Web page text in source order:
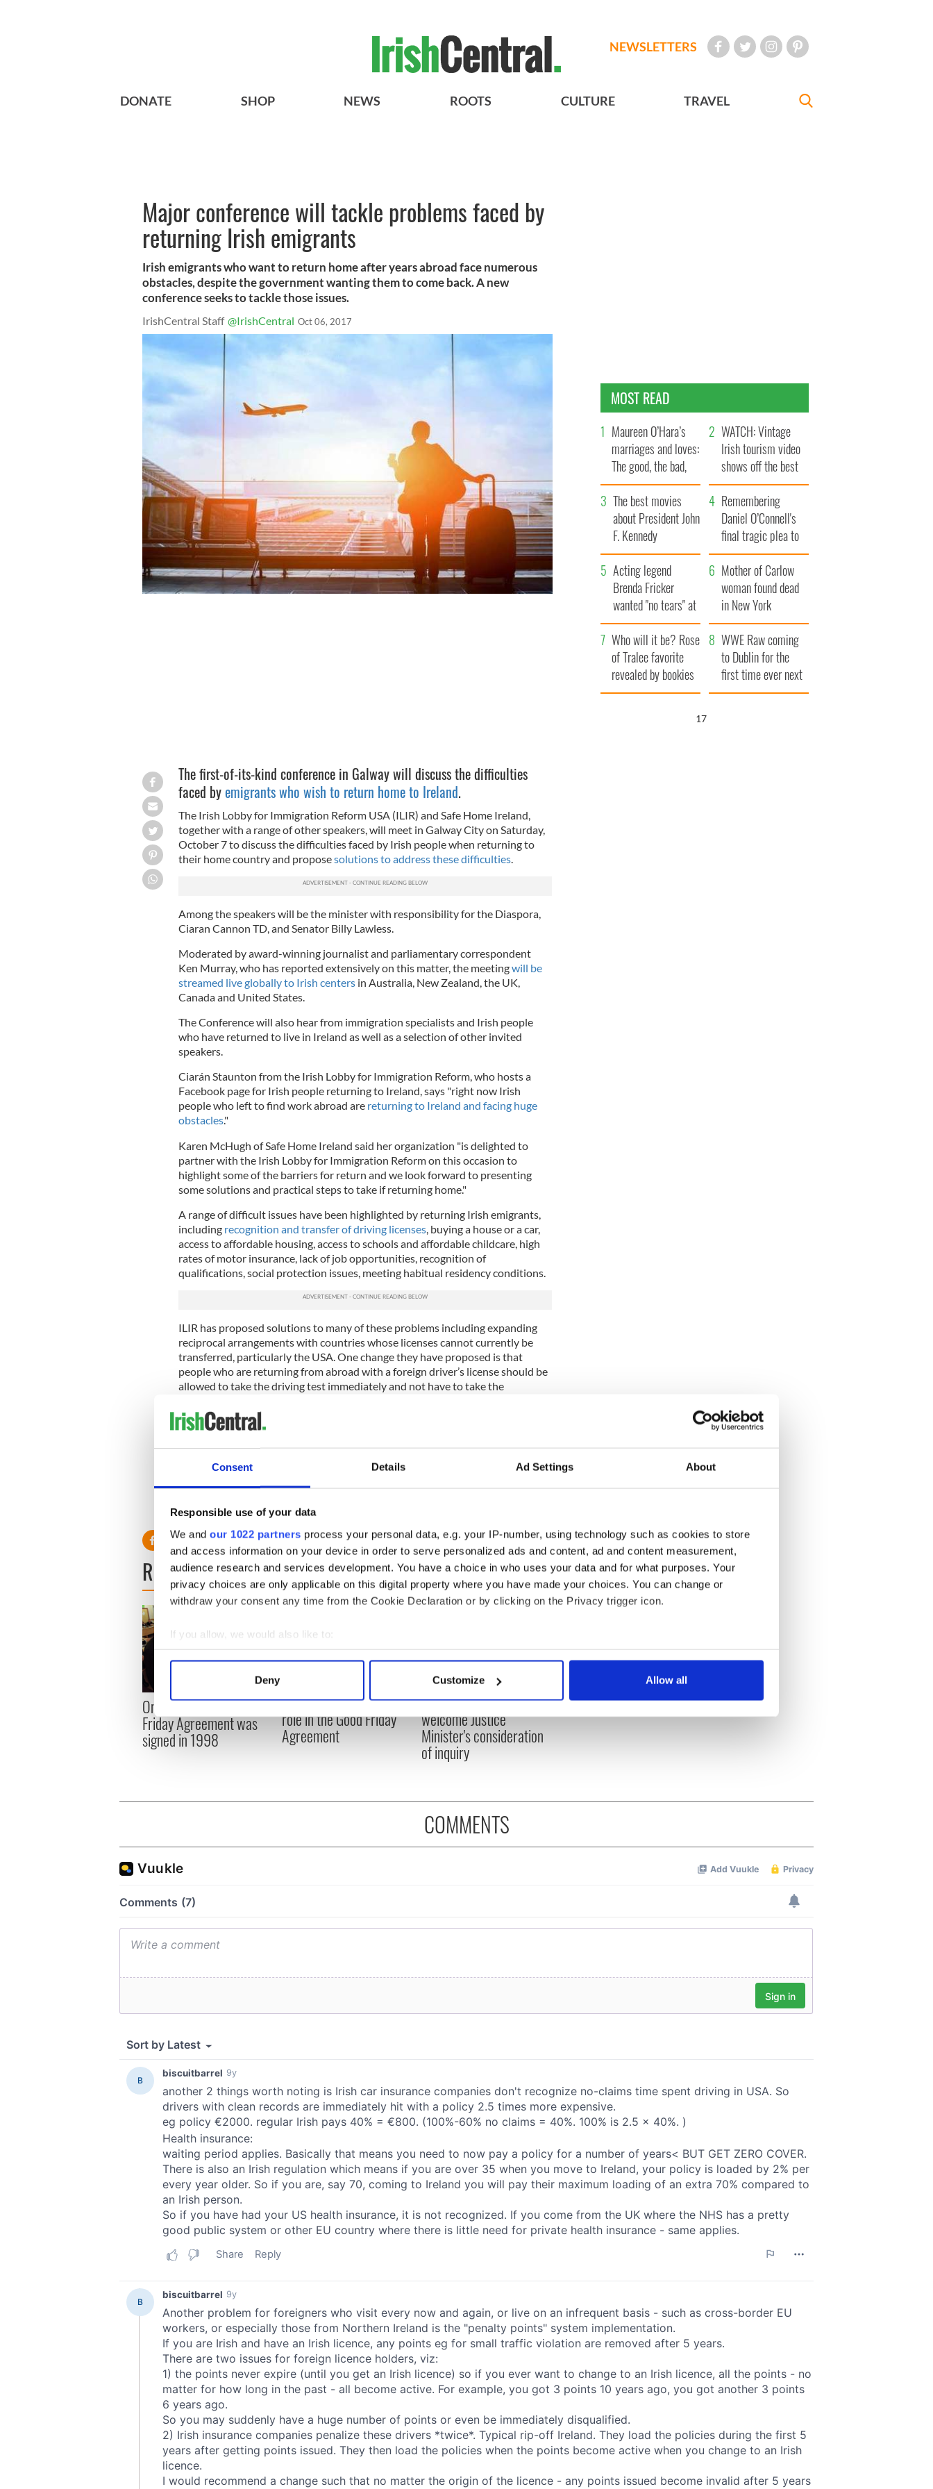
Consent Details Ad Settings About
Responsible use of your data
We and our 1022 partners process your personal data, e.g. your IP-number, using technology such as cookies to store
and access information on your device in order to serve personalized ads and content, ad and content measurement,
audience research and services development. You have a choice in who uses your data and for what purposes. Your
privacy choices are only applicable on this digital property where you have made your choices. You can change or
withdraw your consent any time from the Cookie Declaration or by clicking on the Privacy trigger icon.
If you allow, we would also like to:
Collect information about your geographical location which can be accurate to within several meters
Find out more about how your personal data is processed and set your preferences in the
We use cookies to personalise content and ads, to provide social media features and to analyse our traffic. We also share
information about your use of our site with our social media, advertising and analytics partners who may combine it with
other information that you’ve provided to them or that they’ve collected from your use of their services.
Deny Customize Allow all
NEWSLETTERS
DONATE SHOP NEWS ROOTS CULTURE TRAVEL
Major conference will tackle problems faced by
returning Irish emigrants
Irish emigrants who want to return home after years abroad face numerous
obstacles, despite the government wanting them to come back. A new
conference seeks to tackle those issues.
IrishCentral Staff @IrishCentral Oct 06, 2017
The first-of-its-kind conference in Galway will discuss the difficulties
faced byemigrants who wish to return home to Ireland.
The Irish Lobby for Immigration Reform USA (ILIR) and Safe Home Ireland,
together with a range of other speakers, will meet in Galway City on Saturday,
October 7 to discuss the difficulties faced by Irish people when returning to
their home country and proposesolutions to address these difficulties.
Among the speakers will be the minister with responsibility for the Diaspora,
Ciaran Cannon TD, and Senator Billy Lawless.
Moderated by award-winning journalist and parliamentary correspondent
Ken Murray, who has reported extensively on this matter, the meetingwill be
streamed live globally to Irish centersin Australia, New Zealand, the UK,
Canada and United States.
The Conference will also hear from immigration specialists and Irish people
who have returned to live in Ireland as well as a selection of other invited
speakers.
Ciarán Staunton from the Irish Lobby for Immigration Reform, who hosts a
Facebook page for Irish people returning to Ireland, says "right now Irish
people who left to find work abroad are returning to Ireland and facing huge
obstacles."
Karen McHugh of Safe Home Ireland said her organization "is delighted to
partner with the Irish Lobby for Immigration Reform on this occasion to
highlight some of the barriers for return and we look forward to presenting
some solutions and practical steps to take if returning home."
A range of difficult issues have been highlighted by returning Irish emigrants,
including recognition and transfer of driving licenses, buying a house or a car,
access to affordable housing, access to schools and affordable childcare, high
rates of motor insurance, lack of job opportunities, recognition of
qualifications, social protection issues, meeting habitual residency conditions.
ILIR has proposed solutions to many of these problems including expanding
reciprocal arrangements with countries whose licenses cannot currently be
transferred, particularly the USA. One change they have proposed is that
people who are returning from abroad with a foreign driver’s license should be
allowed to take the driving test immediately and not have to take the
Similarly, with health insurance, credit ratings, rentals, social security
citizens. This is something that ILIR believes is a policy change that can be
implemented immediately.
RELATED: Immigration ,Irish Politics
READ NEXT
On This Day: The Good
Friday Agreement was
signed in 1998
LISTEN: Irish America's
role in the Good Friday
Agreement
Creeslough families
welcome Justice
Minister's consideration
of inquiry
MOST READ
Maureen O’Hara’s
marriages and loves:
The good, the bad,
and the ugly
WATCH: Vintage
Irish tourism video
shows off the best
bits of Ireland
The best movies
about President John
F. Kennedy
Remembering
Daniel O’Connell's
final tragic plea to
save Ireland from
Famine
Acting legend
Brenda Fricker
wanted "no tears" at
her funeral as she
thanked local shops
Mother of Carlow
woman found dead
in New York
launches $50
million wrongful
death lawsuit
Who will it be? Rose
of Tralee favorite
revealed by bookies
WWE Raw coming
to Dublin for the
first time ever next
year
16
COMMENTS